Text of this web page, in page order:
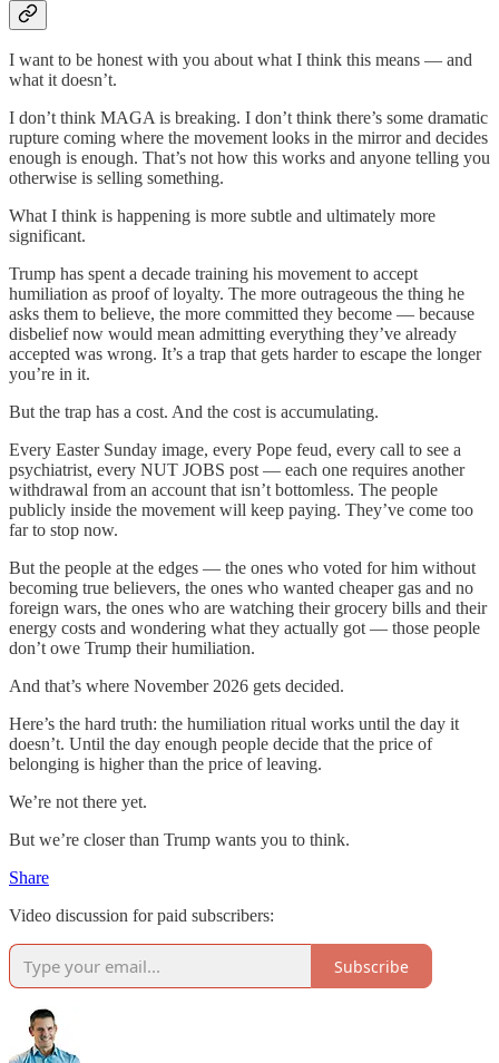
I want to be honest with you about what I think this means — and
what it doesn’t.
I don’t think MAGA is breaking. I don’t think there’s some dramatic
rupture coming where the movement looks in the mirror and decides
enough is enough. That’s not how this works and anyone telling you
otherwise is selling something.
What I think is happening is more subtle and ultimately more
significant.
Trump has spent a decade training his movement to accept
humiliation as proof of loyalty. The more outrageous the thing he
asks them to believe, the more committed they become — because
disbelief now would mean admitting everything they’ve already
accepted was wrong. It’s a trap that gets harder to escape the longer
you’re in it.
But the trap has a cost. And the cost is accumulating.
Every Easter Sunday image, every Pope feud, every call to see a
psychiatrist, every NUT JOBS post — each one requires another
withdrawal from an account that isn’t bottomless. The people
publicly inside the movement will keep paying. They’ve come too
far to stop now.
But the people at the edges — the ones who voted for him without
becoming true believers, the ones who wanted cheaper gas and no
foreign wars, the ones who are watching their grocery bills and their
energy costs and wondering what they actually got — those people
don’t owe Trump their humiliation.
And that’s where November 2026 gets decided.
Here’s the hard truth: the humiliation ritual works until the day it
doesn’t. Until the day enough people decide that the price of
belonging is higher than the price of leaving.
We’re not there yet.
But we’re closer than Trump wants you to think.
Share
Video discussion for paid subscribers:
Subscribe